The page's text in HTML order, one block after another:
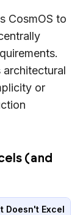
CosmOS to
or
(and
Doesn't Excel